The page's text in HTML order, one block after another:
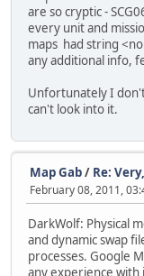
are so cryptic -
every unit and
maps had string
any additional info,
Unfortunately I
can't look into it.
Map Gab/ Re:
February 08, 2011,
DarkWolf: Physical
and dynamic swap
processes. Google
any experience